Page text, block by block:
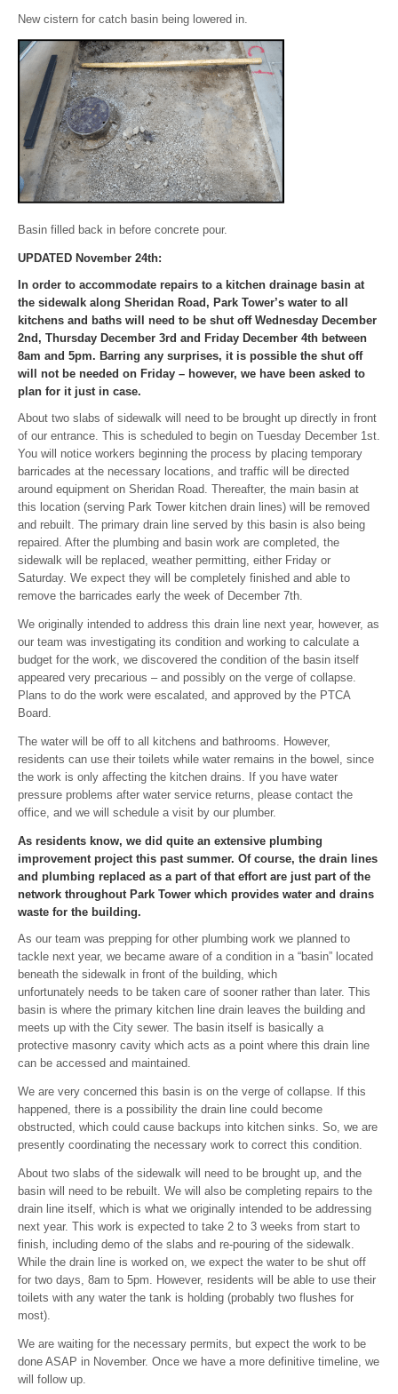
New cistern for catch basin being lowered in.
Basin filled back in before concrete pour.
UPDATED November 24th:
In order to accommodate repairs to a kitchen drainage basin at
the sidewalk along Sheridan Road, Park Tower’s water to all
kitchens and baths will need to be shut off Wednesday December
2nd, Thursday December 3rd and Friday December 4th between
8am and 5pm. Barring any surprises, it is possible the shut off
will not be needed on Friday – however, we have been asked to
plan for it just in case.
About two slabs of sidewalk will need to be brought up directly in front
of our entrance. This is scheduled to begin on Tuesday December 1st.
You will notice workers beginning the process by placing temporary
barricades at the necessary locations, and traffic will be directed
around equipment on Sheridan Road. Thereafter, the main basin at
this location (serving Park Tower kitchen drain lines) will be removed
and rebuilt. The primary drain line served by this basin is also being
repaired. After the plumbing and basin work are completed, the
sidewalk will be replaced, weather permitting, either Friday or
Saturday. We expect they will be completely finished and able to
remove the barricades early the week of December 7th.
We originally intended to address this drain line next year, however, as
our team was investigating its condition and working to calculate a
budget for the work, we discovered the condition of the basin itself
appeared very precarious – and possibly on the verge of collapse.
Plans to do the work were escalated, and approved by the PTCA
Board.
The water will be off to all kitchens and bathrooms. However,
residents can use their toilets while water remains in the bowel, since
the work is only affecting the kitchen drains. If you have water
pressure problems after water service returns, please contact the
office, and we will schedule a visit by our plumber.
As residents know, we did quite an extensive plumbing
improvement project this past summer. Of course, the drain lines
and plumbing replaced as a part of that effort are just part of the
network throughout Park Tower which provides water and drains
waste for the building.
As our team was prepping for other plumbing work we planned to
tackle next year, we became aware of a condition in a “basin” located
beneath the sidewalk in front of the building, which
unfortunately needs to be taken care of sooner rather than later. This
basin is where the primary kitchen line drain leaves the building and
meets up with the City sewer. The basin itself is basically a
protective masonry cavity which acts as a point where this drain line
can be accessed and maintained.
We are very concerned this basin is on the verge of collapse. If this
happened, there is a possibility the drain line could become
obstructed, which could cause backups into kitchen sinks. So, we are
presently coordinating the necessary work to correct this condition.
About two slabs of the sidewalk will need to be brought up, and the
basin will need to be rebuilt. We will also be completing repairs to the
drain line itself, which is what we originally intended to be addressing
next year. This work is expected to take 2 to 3 weeks from start to
finish, including demo of the slabs and re-pouring of the sidewalk.
While the drain line is worked on, we expect the water to be shut off
for two days, 8am to 5pm. However, residents will be able to use their
toilets with any water the tank is holding (probably two flushes for
most).
We are waiting for the necessary permits, but expect the work to be
done ASAP in November. Once we have a more definitive timeline, we
will follow up.